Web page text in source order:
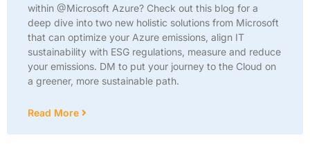
within @Microsoft Azure? Check out this blog for a
deep dive into two new holistic solutions from Microsoft
that can optimize your Azure emissions, align IT
sustainability with ESG regulations, measure and reduce
your emissions. DM to put your journey to the Cloud on
a greener, more sustainable path.
Read More